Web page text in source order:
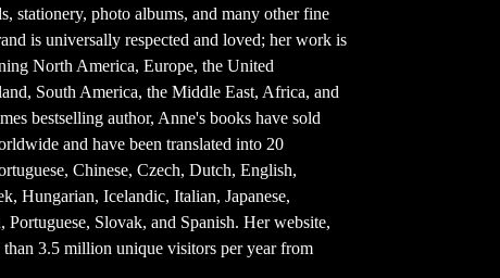
stationery, photo albums, and many other fine
is universally respected and loved; her work is
North America, Europe, the United
South America, the Middle East, Africa, and
bestselling author, Anne's books have sold
and have been translated into 20
Chinese, Czech, Dutch, English,
Hungarian, Icelandic, Italian, Japanese,
Slovak, and Spanish. Her website,
than 3.5 million unique visitors per year from